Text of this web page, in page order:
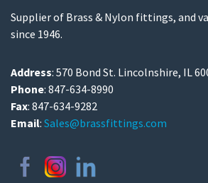
Supplier of Brass & Nylon fittings, and
since 1946.
Address: 570 Bond St. Lincolnshire, IL
Phone: 847-634-8990
Fax: 847-634-9282
Email: Sales@brassfittings.com